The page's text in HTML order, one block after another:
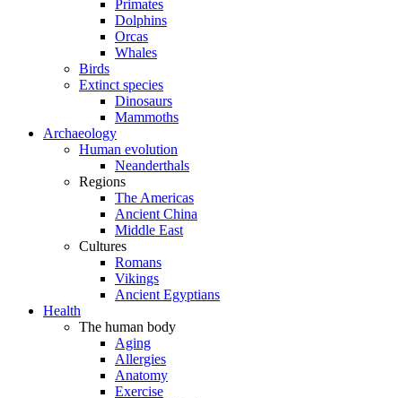
Primates
Dolphins
Orcas
Whales
Birds
Extinct species
Dinosaurs
Mammoths
Archaeology
Human evolution
Neanderthals
Regions
The Americas
Ancient China
Middle East
Cultures
Romans
Vikings
Ancient Egyptians
Health
The human body
Aging
Allergies
Anatomy
Exercise